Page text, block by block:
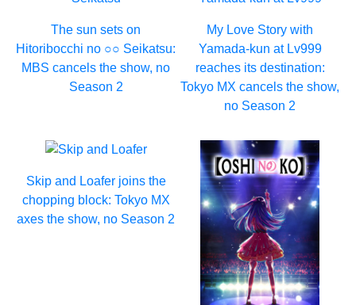
The sun sets on
Hitoribocchi no ○○ Seikatsu:
MBS cancels the show, no
Season 2
My Love Story with
Yamada-kun at Lv999
reaches its destination:
Tokyo MX cancels the show,
no Season 2
Skip and Loafer joins the
chopping block: Tokyo MX
axes the show, no Season 2